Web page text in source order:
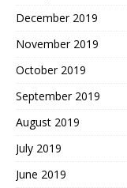
December 2019
November 2019
October 2019
September 2019
August 2019
July 2019
June 2019